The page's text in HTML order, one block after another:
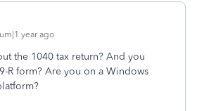
year ago
the 1040 tax return? And you
R form? Are you on a Windows